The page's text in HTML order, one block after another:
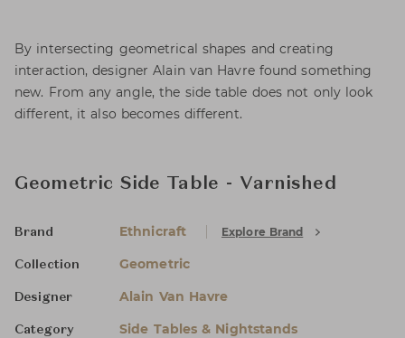
By intersecting geometrical shapes and creating
interaction, designer Alain van Havre found something
new. From any angle, the side table does not only look
different, it also becomes different.
Geometric Side Table - Varnished
Brand Ethnicraft Explore Brand
Collection Geometric
Designer Alain Van Havre
Category Side Tables & Nightstands